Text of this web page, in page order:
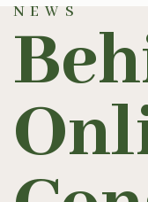
NEWS